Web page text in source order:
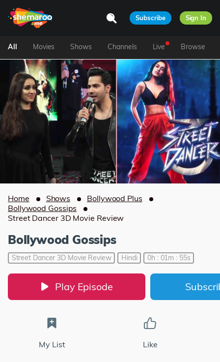
Subscribe Sign In
All Movies Shows Channels Live Browse
Home Shows
Bollywood Plus
Bollywood Gossips
Street Dancer 3D Movie Review
Bollywood Gossips
Street Dancer 3D Movie Review Hindi 0h : 01m : 55s
Play Episode
My List Like